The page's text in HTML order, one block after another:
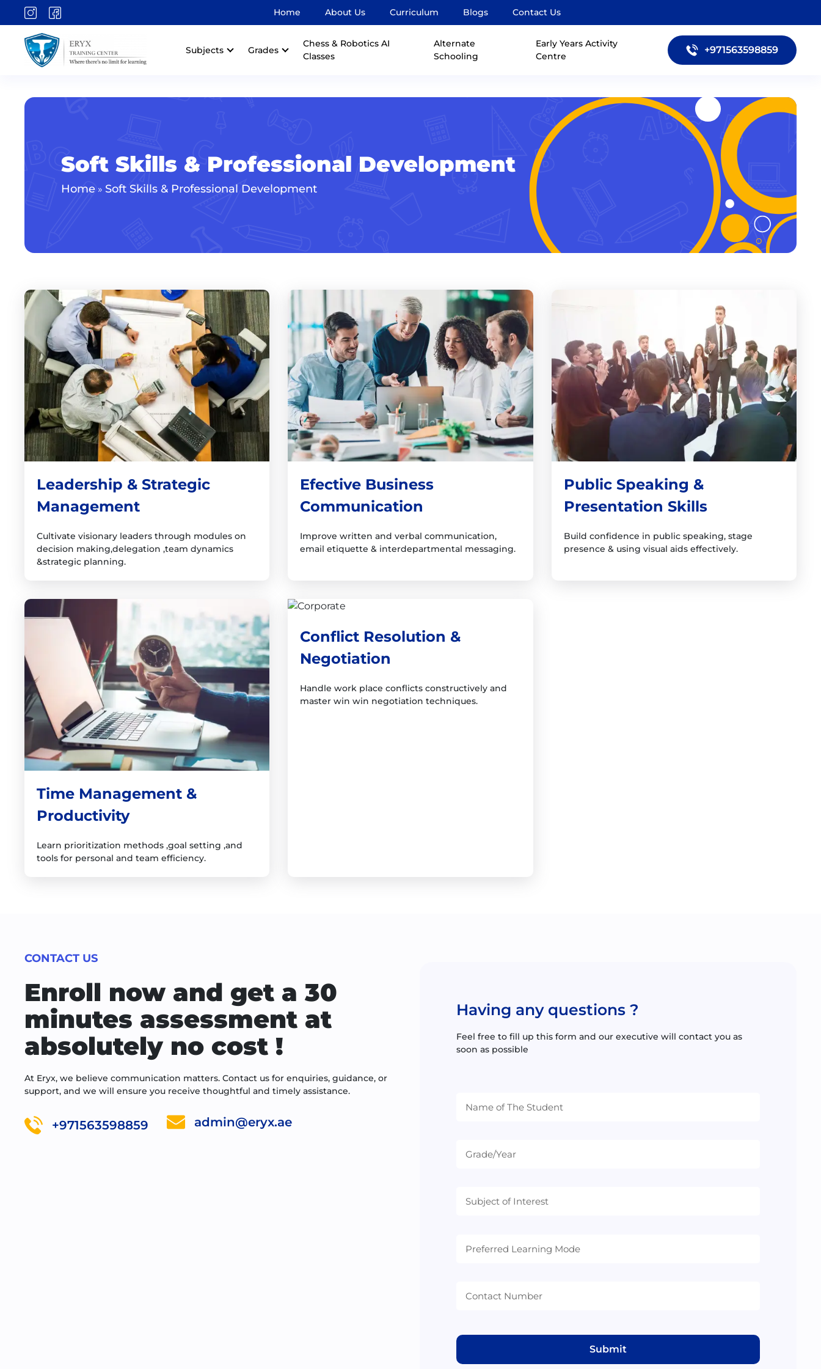
Home About Us Curriculum Blogs Contact Us
Subjects Grades
Chess & Robotics AI
Classes
Alternate
Schooling
Early Years Activity
Centre
+971563598859
Soft Skills & Professional Development
Home » Soft Skills & Professional Development
Leadership & Strategic
Management
Cultivate visionary leaders through modules on
decision making,delegation ,team dynamics
&strategic planning.
Efective Business
Communication
Improve written and verbal communication,
email etiquette & interdepartmental messaging.
Public Speaking &
Presentation Skills
Build confidence in public speaking, stage
presence & using visual aids effectively.
Time Management &
Productivity
Learn prioritization methods ,goal setting ,and
tools for personal and team efficiency.
Conflict Resolution &
Negotiation
Handle work place conflicts constructively and
master win win negotiation techniques.
CONTACT US
Enroll now and get a 30
minutes assessment at
absolutely no cost !
At Eryx, we believe communication matters. Contact us for enquiries, guidance, or
support, and we will ensure you receive thoughtful and timely assistance.
+971563598859 admin@eryx.ae
Having any questions ?
Feel free to fill up this form and our executive will contact you as
soon as possible
Mode
Submit